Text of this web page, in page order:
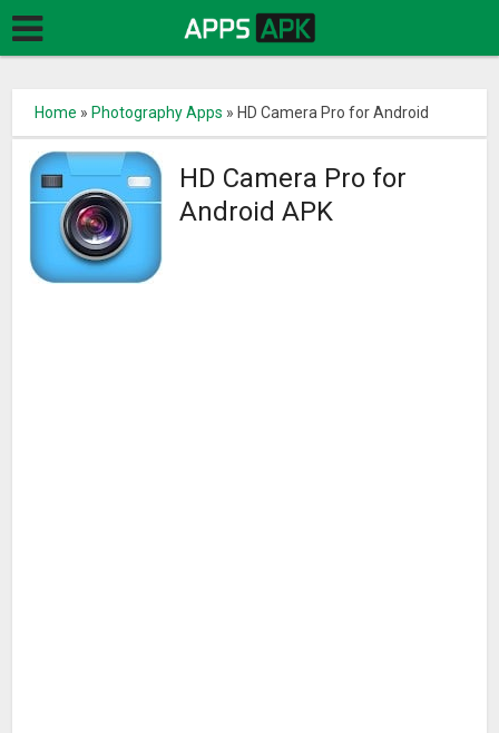
Home » Photography Apps » HD Camera Pro for Android
HD Camera Pro for
Android APK